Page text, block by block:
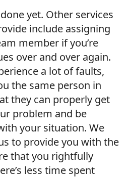
yet. Other services
include assigning
member if you’re
over and over again.
a lot of faults,
the same person in
they can properly get
problem and be
your situation. We
to provide you with the
that you rightfully
less time spent